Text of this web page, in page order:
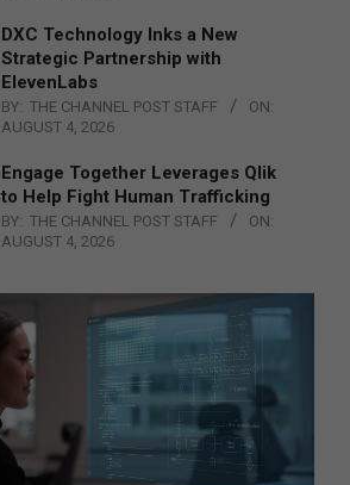
DXC Technology Inks a New
Strategic Partnership with
ElevenLabs
BY: THE CHANNEL POST STAFF
ON:
AUGUST 4, 2026
Engage Together Leverages Qlik
to Help Fight Human Trafficking
BY: THE CHANNEL POST STAFF
ON:
AUGUST 4, 2026